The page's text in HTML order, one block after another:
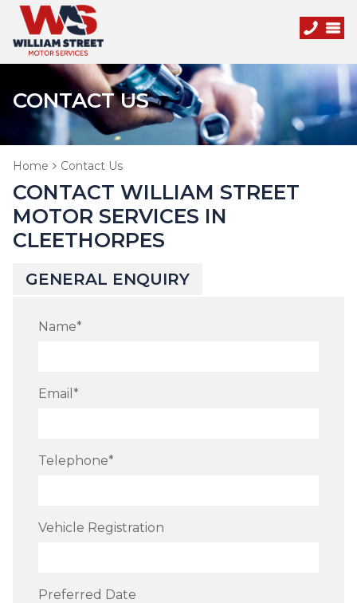
CONTACT US
Home Contact Us
CONTACT WILLIAM STREET
MOTOR SERVICES IN
CLEETHORPES
GENERAL ENQUIRY
Name*
Email *
Telephone*
Vehicle Registration
Preferred Date